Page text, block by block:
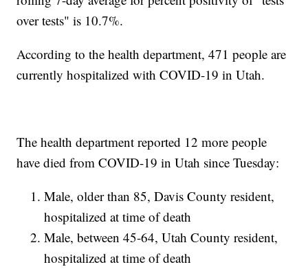
over tests" is 10.7%.
According to the health department, 471 people are
currently hospitalized with COVID-19 in Utah.
The health department reported 12 more people
have died from COVID-19 in Utah since Tuesday:
Male, older than 85, Davis County resident,
hospitalized at time of death
Male, between 45-64, Utah County resident,
hospitalized at time of death